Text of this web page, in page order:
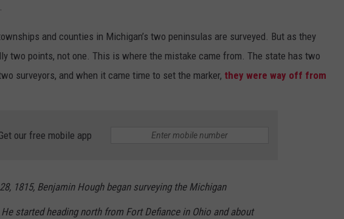
and counties in Michigan’s two peninsulas are surveyed. But as they
two points, not one. This is where the mistake came from. The state has two
surveyors, and when it came time to set the marker, they were way off from
our free mobile app
1815, Benjamin Hough began surveying the Michigan
started heading north from Fort Defiance in Ohio and about